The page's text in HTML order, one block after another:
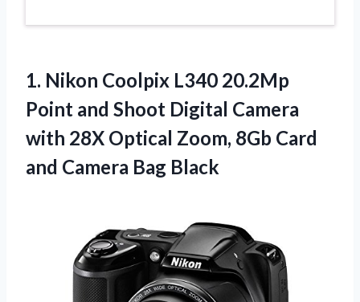
1. Nikon Coolpix L340 20.2Mp
Point and Shoot Digital Camera
with 28X Optical Zoom, 8Gb Card
and Camera Bag Black